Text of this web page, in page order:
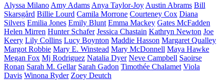
Alyssa Milano Amy Adams Anya Taylor-Joy Austin Abrams Bill
Skarsgård Billie Lourd Camila Morrone Courteney Cox Diana
Silvers Emilia Jones Emily Blunt Emma Mackey Gates McFadden
Helen Mirren Hunter Schafer Jessica Chastain Kathryn Newton Joe
Keery Lily Collins Lucy Boynton Maddie Hasson Margaret Qualley
Margot Robbie Mary E. Winstead Mary McDonnell Maya Hawke
Megan Fox Mj Rodriguez Natalia Dyer Neve Campbell Saoirse
Ronan Sarah M. Gellar Sarah Gadon Timothée Chalamet Viola
Davis Winona Ryder Zoey Deutch